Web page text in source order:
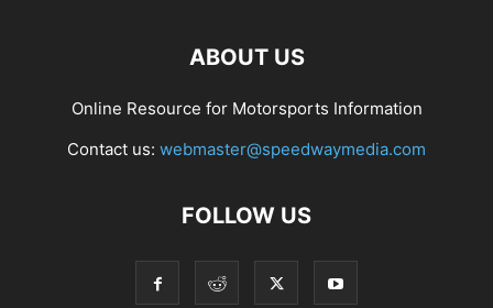
ABOUT US
Online Resource for Motorsports Information
Contact us: webmaster@speedwaymedia.com
FOLLOW US